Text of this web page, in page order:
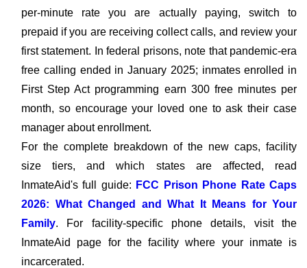
per-minute rate you are actually paying, switch to
prepaid if you are receiving collect calls, and review your
first statement. In federal prisons, note that pandemic-era
free calling ended in January 2025; inmates enrolled in
First Step Act programming earn 300 free minutes per
month, so encourage your loved one to ask their case
manager about enrollment.
For the complete breakdown of the new caps, facility
size tiers, and which states are affected, read
InmateAid's full guide: FCC Prison Phone Rate Caps
2026: What Changed and What It Means for Your
Family. For facility-specific phone details, visit the
InmateAid page for the facility where your inmate is
incarcerated.